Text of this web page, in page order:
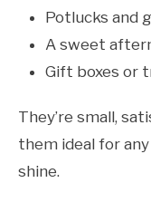
Potlucks and
A sweet
Gift boxes or
They’re small,
them ideal for
shine.